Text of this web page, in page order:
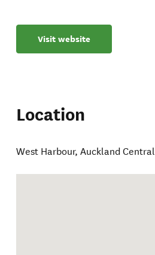
Visit website
Location
West Harbour,Auckland Central